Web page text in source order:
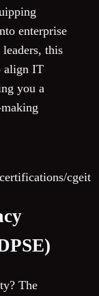
enterprise
this
align IT
you a
cgeit
The